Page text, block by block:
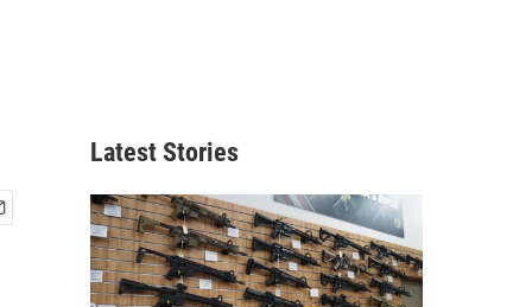
Latest Stories